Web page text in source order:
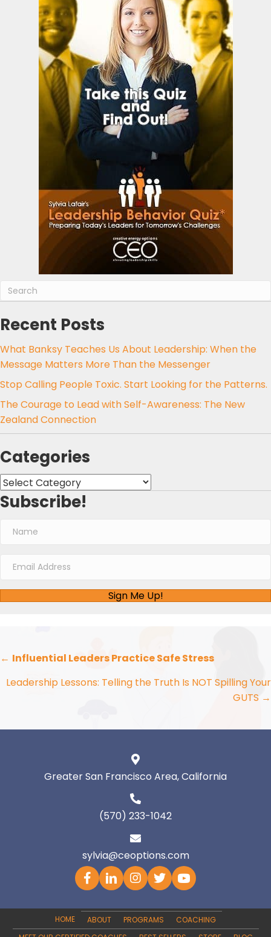
Recent Posts
What Banksy Teaches Us About Leadership: When the
Message Matters More Than the Messenger
Stop Calling People Toxic. Start Looking for the Patterns.
The Courage to Lead with Self-Awareness: The New
Zealand Connection
Categories
Categories
Subscribe!
Sign Me Up!
Posts
navigation
← Influential Leaders Practice Safe Stress
Leadership Lessons: Telling the Truth Is NOT Spilling Your
GUTS →
Greater San Francisco Area, California
(570) 233-1042
sylvia@ceoptions.com
HOME ABOUT PROGRAMS
COACHING